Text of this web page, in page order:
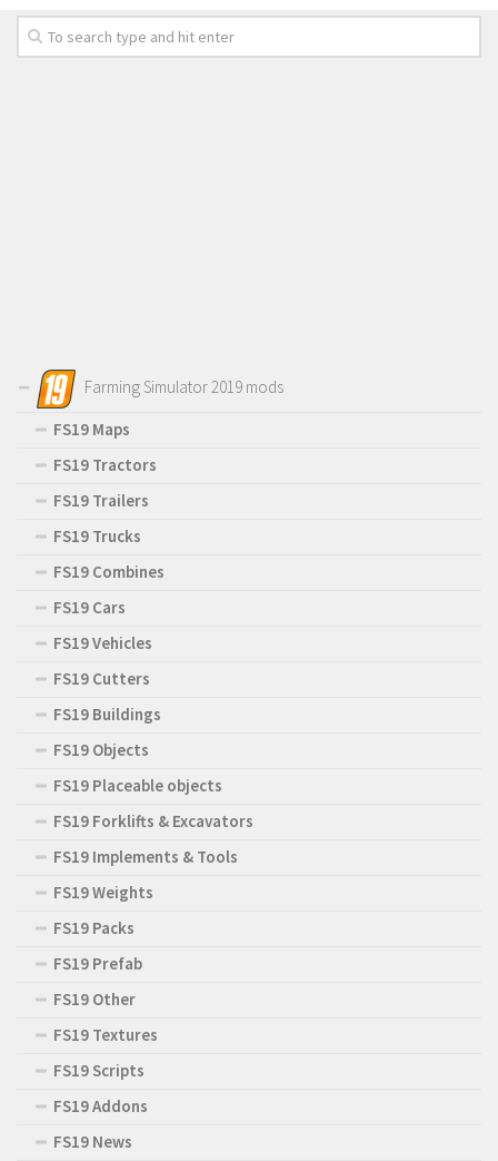
Farming Simulator 2019 mods
FS19 Maps
FS19 Tractors
FS19 Trailers
FS19 Trucks
FS19 Combines
FS19 Cars
FS19 Vehicles
FS19 Cutters
FS19 Buildings
FS19 Objects
FS19 Placeable objects
FS19 Forklifts & Excavators
FS19 Implements & Tools
FS19 Weights
FS19 Packs
FS19 Prefab
FS19 Other
FS19 Textures
FS19 Scripts
FS19 Addons
FS19 News